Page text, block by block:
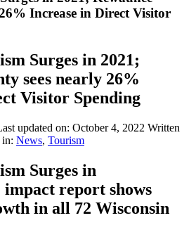
Increase in Direct Visitor
Surges in 2021;
sees nearly 26%
Visitor Spending
updated on: October 4, 2022 Written
in: News, Tourism
Surges in
impact report shows
in all 72 Wisconsin